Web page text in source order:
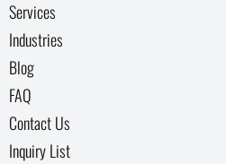
Services
Industries
Blog
FAQ
Contact Us
Inquiry List